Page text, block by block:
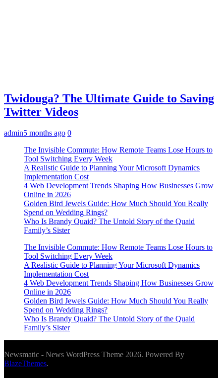
Twidouga? The Ultimate Guide to Saving
Twitter Videos
admin5 months ago 0
The Invisible Commute: How Remote Teams Lose Hours to
Tool Switching Every Week
A Realistic Guide to Planning Your Microsoft Dynamics
Implementation Cost
4 Web Development Trends Shaping How Businesses Grow
Online in 2026
Golden Bird Jewels Guide: How Much Should You Really
Spend on Wedding Rings?
Who Is Brandy Quaid? The Untold Story of the Quaid
Family’s Sister
The Invisible Commute: How Remote Teams Lose Hours to
Tool Switching Every Week
A Realistic Guide to Planning Your Microsoft Dynamics
Implementation Cost
4 Web Development Trends Shaping How Businesses Grow
Online in 2026
Golden Bird Jewels Guide: How Much Should You Really
Spend on Wedding Rings?
Who Is Brandy Quaid? The Untold Story of the Quaid
Family’s Sister
Newsmatic - News WordPress Theme 2026. Powered By
BlazeThemes.